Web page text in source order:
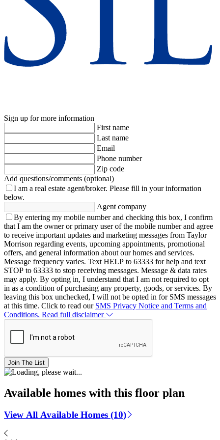
Sign up for more information
First name
Last name
Email
Phone number
Zip code
Add questions/comments (optional)
I am a real estate agent/broker. Please fill in your information
below.
Agent company
By entering my mobile number and checking this box, I confirm
that I am the owner or primary user of the mobile number and agree
to receive important updates and marketing messages from Taylor
Morrison regarding events, upcoming appointments, promotional
offers, and general information about our homes and services.
Message frequency varies. Text HELP to 63333 for help and text
STOP to 63333 to stop receiving messages. Message & data rates
may apply. By opting in, I understand that I am not required to opt
in as a condition of purchasing any property, goods, or services. By
leaving this box unchecked, I will not be opted in for SMS messages
at this time. Click to read our SMS Privacy Notice and Terms and
Conditions. Read full disclaimer
Join The List
Available homes with this floor plan
View All Available Homes (10)